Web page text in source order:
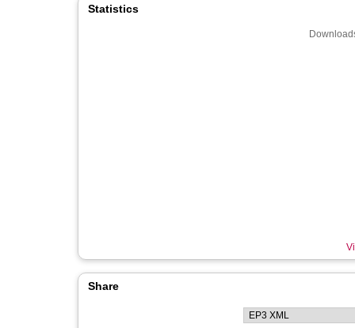
Statistics
Share